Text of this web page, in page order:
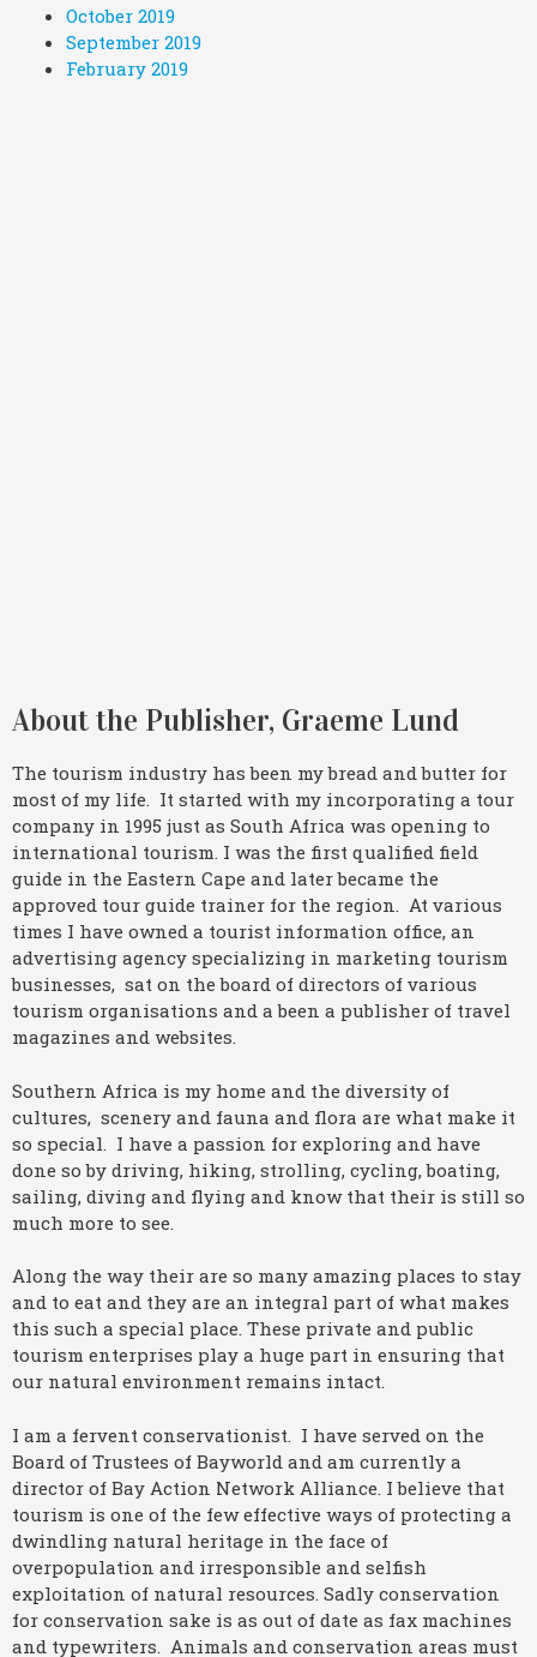
October 2019
September 2019
February 2019
About the Publisher, Graeme Lund
The tourism industry has been my bread and butter for
most of my life. It started with my incorporating a tour
company in 1995 just as South Africa was opening to
international tourism. I was the first qualified field
guide in the Eastern Cape and later became the
approved tour guide trainer for the region. At various
times I have owned a tourist information office, an
advertising agency specializing in marketing tourism
businesses, sat on the board of directors of various
tourism organisations and a been a publisher of travel
magazines and websites.
Southern Africa is my home and the diversity of
cultures, scenery and fauna and flora are what make it
so special. I have a passion for exploring and have
done so by driving, hiking, strolling, cycling, boating,
sailing, diving and flying and know that their is still so
much more to see.
Along the way their are so many amazing places to stay
and to eat and they are an integral part of what makes
this such a special place. These private and public
tourism enterprises play a huge part in ensuring that
our natural environment remains intact.
I am a fervent conservationist. I have served on the
Board of Trustees of Bayworld and am currently a
director of Bay Action Network Alliance. I believe that
tourism is one of the few effective ways of protecting a
dwindling natural heritage in the face of
overpopulation and irresponsible and selfish
exploitation of natural resources. Sadly conservation
for conservation sake is as out of date as fax machines
and typewriters. Animals and conservation areas must